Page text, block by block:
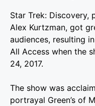
Star Trek: Discovery,
Alex Kurtzman, got
audiences, resulting
All Access when the
24, 2017.
The show was
portrayal Green’s of